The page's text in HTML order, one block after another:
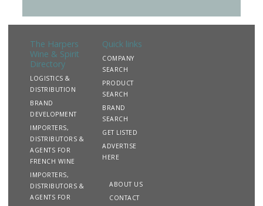
The Harpers
Wine & Spirit
Directory
LOGISTICS &
DISTRIBUTION
BRAND
DEVELOPMENT
IMPORTERS,
DISTRIBUTORS &
AGENTS FOR
FRENCH WINE
IMPORTERS,
DISTRIBUTORS &
AGENTS FOR
Quick links
COMPANY
SEARCH
PRODUCT
SEARCH
BRAND
SEARCH
GET LISTED
ADVERTISE
HERE
ABOUT US
CONTACT